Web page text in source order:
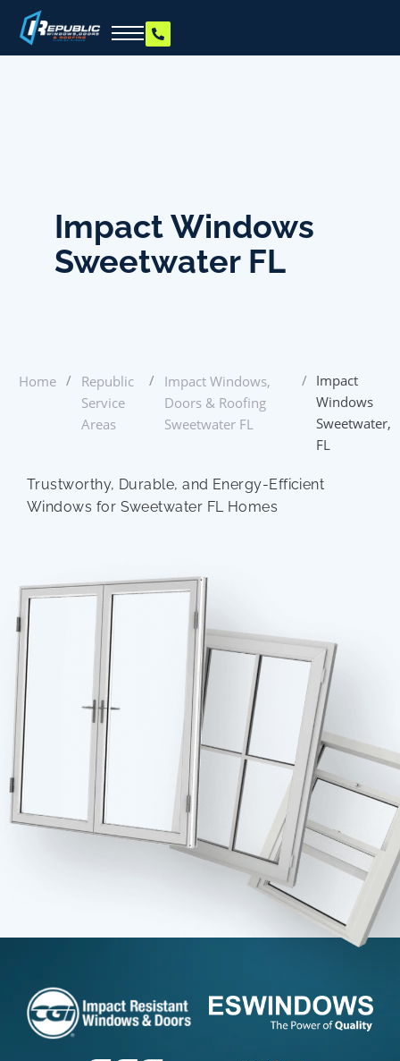
Impact Windows
Sweetwater FL
Home /
Republic
Service
Areas
/
Impact Windows,
Doors & Roofing
Sweetwater FL
/ Impact
Windows
Sweetwater,
FL
Trustworthy, Durable, and Energy-Efficient
Windows for Sweetwater FL Homes